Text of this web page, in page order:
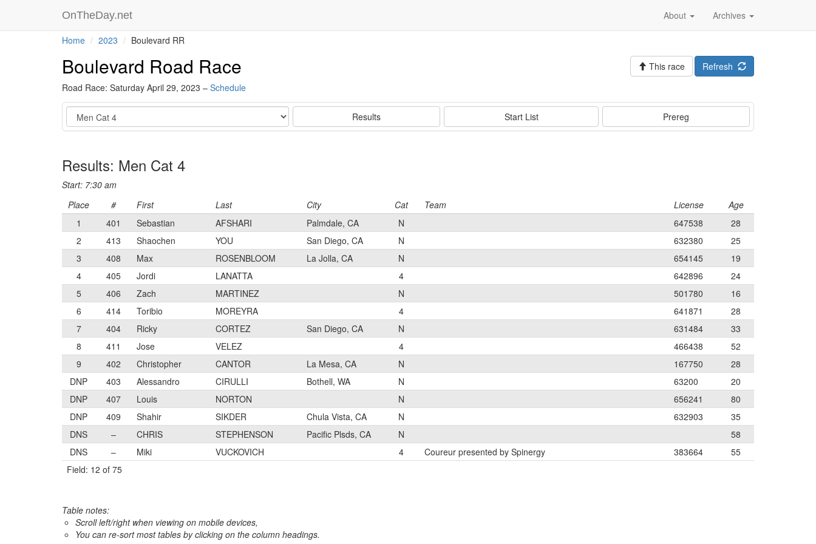
OnTheDay.net Archives
About
Home 2023 Boulevard RR
Boulevard Road Race
Road Race: Saturday April 29, 2023 – Schedule
Refresh
This race
Event Results Start List Prereg
Results: Men Cat 4
Start: 7:30 am
Place
# First Last City Cat Team License
Age
1
401 Sebastian AFSHARI Palmdale, CA N 647538
28
2
413 Shaochen YOU San Diego, CA N 632380
25
3
408 Max ROSENBLOOM La Jolla, CA N 654145
19
4
405 Jordi LANATTA 4 642896
24
5
406 Zach MARTINEZ N 501780
16
6
414 Toribio MOREYRA 4 641871
28
7
404 Ricky CORTEZ San Diego, CA N 631484
33
8
411 Jose VELEZ 4 466438
52
9
402 Christopher CANTOR La Mesa, CA N 167750
28
DNP
403 Alessandro CIRULLI Bothell, WA N 63200
20
DNP
407 Louis NORTON N 656241
80
DNP
409 Shahir SIKDER Chula Vista, CA N 632903
35
DNS
– CHRIS STEPHENSON Pacific Plsds, CA N
58
DNS
– Miki VUCKOVICH 4 Coureur presented by Spinergy 383664
55
Field: 12 of 75
Table notes:
Scroll left/right when viewing on mobile devices,
You can re-sort most tables by clicking on the column headings.